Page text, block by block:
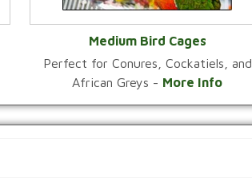
VIEW CATEGORY
Medium Bird Cages
Perfect for Conures, Cockatiels, and
African Greys - More Info